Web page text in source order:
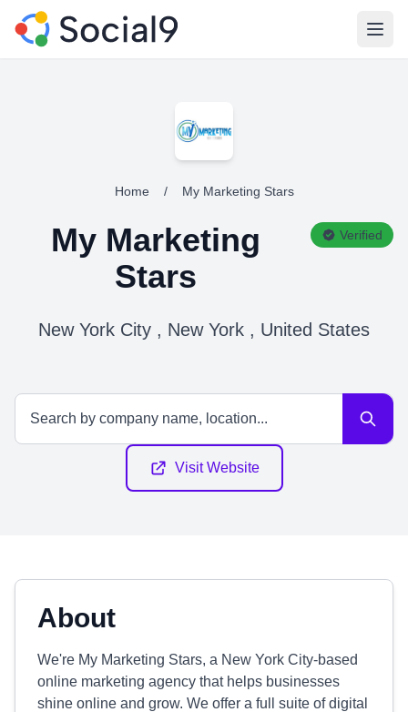
Home / My Marketing Stars
My Marketing
Stars
Verified
New York City , New York , United States
Visit Website
About
We're My Marketing Stars, a New York City-based
online marketing agency that helps businesses
shine online and grow. We offer a full suite of digital